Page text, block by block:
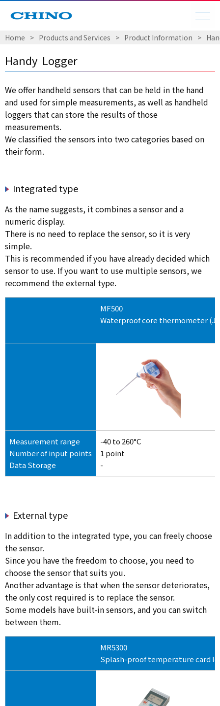
Home > Products and Services > Product Information >
Handy Logger
We offer handheld sensors that can be held in the hand
and used for simple measurements, as well as handheld
loggers that can store the results of those
measurements.
We classified the sensors into two categories based on
their form.
Integrated type
As the name suggests, it combines a sensor and a
numeric display.
There is no need to replace the sensor, so it is very
simple.
This is recommended if you have already decided which
sensor to use. If you want to use multiple sensors, we
recommend the external type.
MF500
Waterproof core thermometer
Measurement range
Number of input points
Data Storage
-40 to 260°C
1 point
-
External type
In addition to the integrated type, you can freely choose
the sensor.
Since you have the freedom to choose, you need to
choose the sensor that suits you.
Another advantage is that when the sensor deteriorates,
the only cost required is to replace the sensor.
Some models have built-in sensors, and you can switch
between them.
MR5300
Splash-proof temperature card